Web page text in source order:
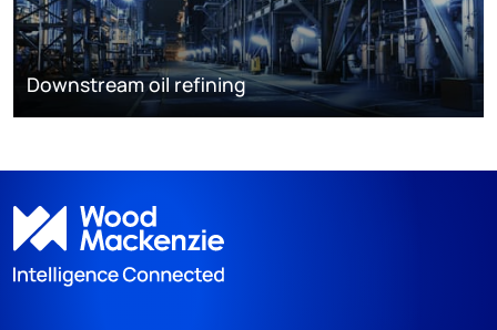
Downstream oil refining